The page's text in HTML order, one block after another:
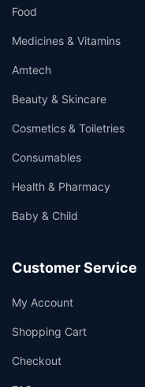
Food
Medicines & Vitamins
Amtech
Beauty & Skincare
Cosmetics & Toiletries
Consumables
Health & Pharmacy
Baby & Child
Customer Service
My Account
Shopping Cart
Checkout